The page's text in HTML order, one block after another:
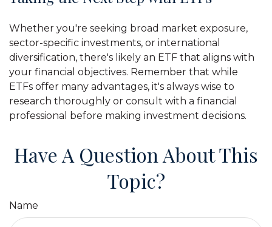
Whether you're seeking broad market exposure,
sector-specific investments, or international
diversification, there's likely an ETF that aligns with
your financial objectives. Remember that while
ETFs offer many advantages, it's always wise to
research thoroughly or consult with a financial
professional before making investment decisions.
Have A Question About This
Topic?
Name